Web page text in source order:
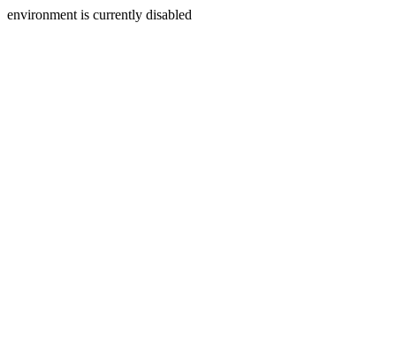
environment is currently disabled